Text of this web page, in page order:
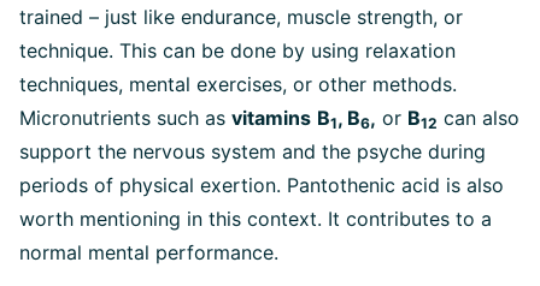
trained – just like endurance, muscle strength, or
technique. This can be done by using relaxation
techniques, mental exercises, or other methods.
Micronutrients such as vitamins B1, B6, or B12 can also
support the nervous system and the psyche during
periods of physical exertion. Pantothenic acid is also
worth mentioning in this context. It contributes to a
normal mental performance.